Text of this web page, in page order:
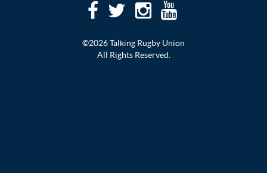
©2026 Talking Rugby Union
All Rights Reserved.